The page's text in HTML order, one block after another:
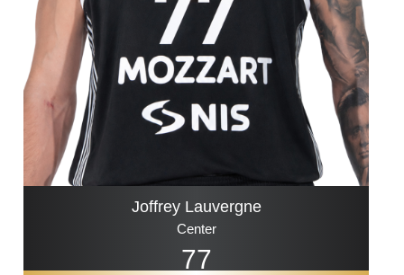
77
Joffrey Lauvergne
Center